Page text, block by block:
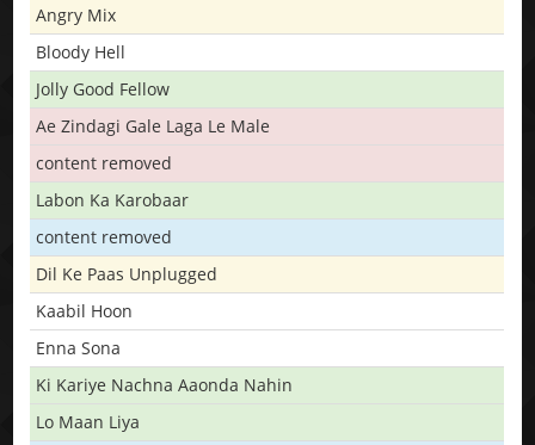
Angry Mix
Bloody Hell
Jolly Good Fellow
Ae Zindagi Gale Laga Le Male
content removed
Labon Ka Karobaar
content removed
Dil Ke Paas Unplugged
Kaabil Hoon
Enna Sona
Ki Kariye Nachna Aaonda Nahin
Lo Maan Liya